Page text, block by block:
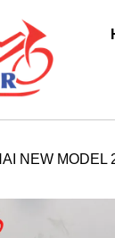
NEW